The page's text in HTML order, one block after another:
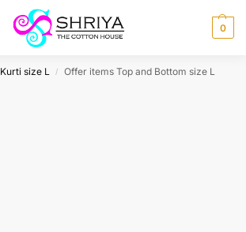
0
Kurti size L / Offer items Top and Bottom size L